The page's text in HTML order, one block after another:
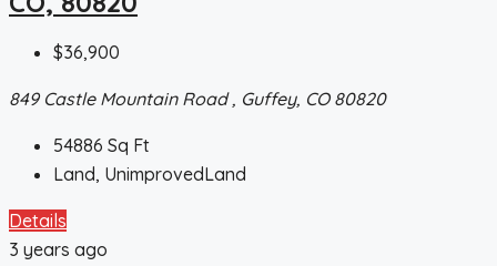
$36,900
849 Castle Mountain Road , Guffey, CO 80820
54886 Sq Ft
Land, UnimprovedLand
Details
3 years ago